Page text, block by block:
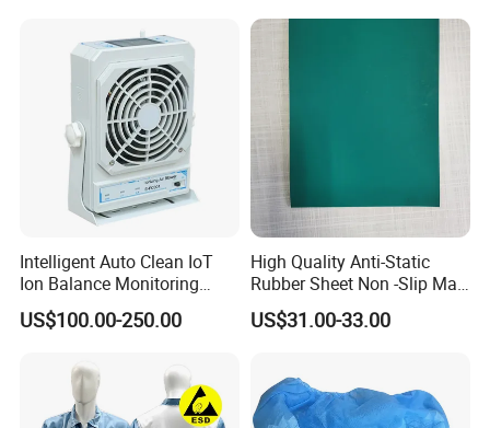
Intelligent Auto Clean IoT
Ion Balance Monitoring
Ionizer Ionizing Air Blower
US$100.00-250.00
High Quality Anti-Static
Rubber Sheet Non -Slip Mat
Cleanroom Table Floor
US$31.00-33.00